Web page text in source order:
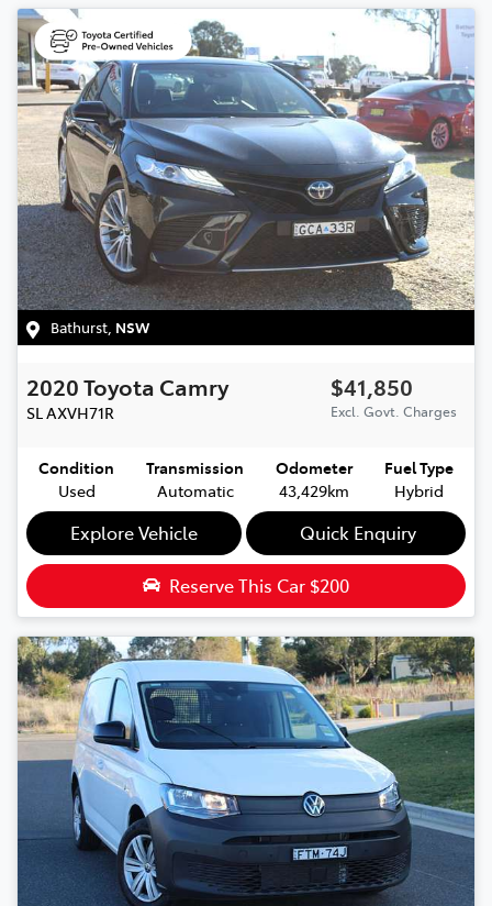
Bathurst NSW
2020Toyota Camry
SLAXVH71R
$41,850
Excl. Govt. Charges
Condition
Used
Transmission
Automatic
Odometer
43,429km
Fuel Type
Hybrid
Explore Vehicle Quick Enquiry
Reserve This Car $200